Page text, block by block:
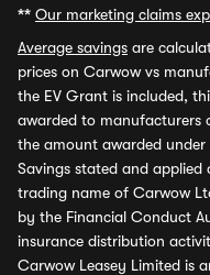
** Our marketing claims
Average savings are
prices on Carwow vs
the EV Grant is included,
awarded to manufacturers
the amount awarded
Savings stated and
trading name of Carwow
by the Financial Conduct
insurance distribution
Carwow Leasey Limited is